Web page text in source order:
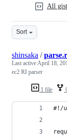
All
Sort
1 file
shinsaka /
Last activeApril 18,
ec2 RI parser
#!/